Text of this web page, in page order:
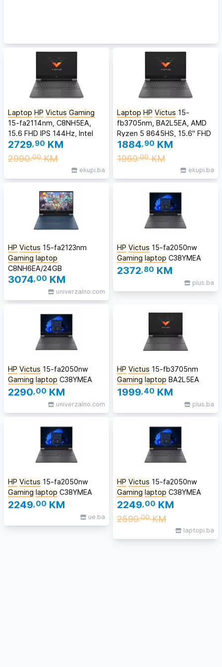
Laptop HP Victus Gaming
15-fa2114nm, C8NH5EA,
15.6 FHD IPS 144Hz, Intel
Core 7-240H, 16GB DDR5
RAM, 512GB SSD, NVIDIA
GeForce RTX 5060 8GB,
Backlit KB, FreeDOS
2729,90 KM
2990,00KM
ekupi.ba
Laptop HP Victus 15-
fb3705nm, BA2L5EA, AMD
Ryzen 5 8645HS, 15.6" FHD
144Hz Anti-Glare IPS, 16GB
DDR5 RAM, 512GB SSD,
NVIDIA GeForce RTX 3050
1884,90 KM
1969,00KM
ekupi.ba
HP Victus 15-fa2123nm
Gaming laptop
C8NH6EA/24GB
3074,00 KM
univerzalno.com
HP Victus 15-fa2050nw
Gaming laptop C38YMEA
2372,80 KM
plus.ba
HP Victus 15-fa2050nw
Gaming laptop C38YMEA
2290,00 KM
univerzalno.com
HP Victus 15-fb3705nm
Gaming laptop BA2L5EA
1999,40 KM
plus.ba
HP Victus 15-fa2050nw
Gaming laptop C38YMEA
2249,00 KM
ue.ba
HP Victus 15-fa2050nw
Gaming laptop C38YMEA
2249,00 KM
2599,00KM
laptopi.ba